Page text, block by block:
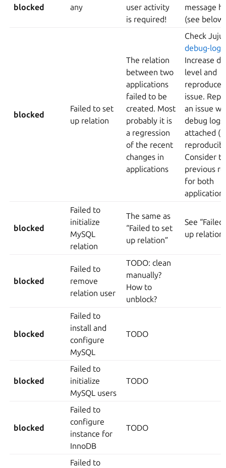
blocked any
user activity
is required!
message
(see below)
blocked
Failed to set
up relation
The relation
between two
applications
failed to be
created. Most
probably it is
a regression
of the recent
changes in
applications
Check Juju
debug-log
Increase
level and
reproduce
issue.
an issue
debug logs
attached (if
Consider
previous
for both
blocked
Failed to
initialize
MySQL
relation
The same as
“Failed to set
up relation”
See
up
blocked
Failed to
remove
relation user
TODO: clean
manually?
How to
unblock?
blocked
Failed to
install and
configure
MySQL
TODO
blocked
Failed to
initialize
MySQL users
TODO
blocked
Failed to
configure
instance for
InnoDB
TODO
Failed to